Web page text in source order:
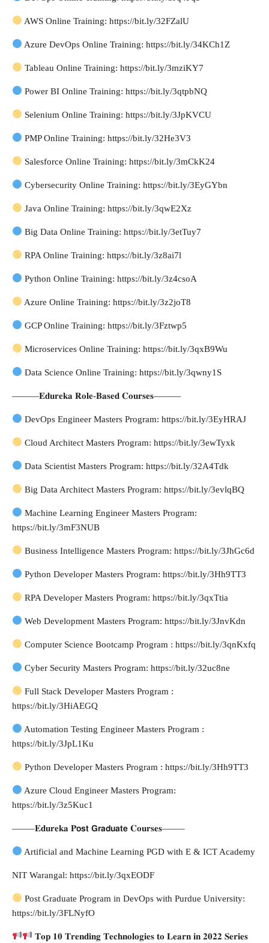
AWS Online Training: https://bit.ly/32FZalU
Azure DevOps Online Training: https://bit.ly/34KCh1Z
Tableau Online Training: https://bit.ly/3mziKY7
Power BI Online Training: https://bit.ly/3qtpbNQ
Selenium Online Training: https://bit.ly/3JpKVCU
PMP Online Training: https://bit.ly/32He3V3
Salesforce Online Training: https://bit.ly/3mCkK24
Cybersecurity Online Training: https://bit.ly/3EyGYbn
Java Online Training: https://bit.ly/3qwE2Xz
Big Data Online Training: https://bit.ly/3etTuy7
RPA Online Training: https://bit.ly/3z8ai7l
Python Online Training: https://bit.ly/3z4csoA
Azure Online Training: https://bit.ly/3z2joT8
GCP Online Training: https://bit.ly/3Fztwp5
Microservices Online Training: https://bit.ly/3qxB9Wu
Data Science Online Training: https://bit.ly/3qwny1S
———𝐄𝐝𝐮𝐫𝐞𝐤𝐚 𝐑𝐨𝐥𝐞-𝐁𝐚𝐬𝐞𝐝 𝐂𝐨𝐮𝐫𝐬𝐞𝐬———
DevOps Engineer Masters Program: https://bit.ly/3EyHRAJ
Cloud Architect Masters Program: https://bit.ly/3ewTyxk
Data Scientist Masters Program: https://bit.ly/32A4Tdk
Big Data Architect Masters Program: https://bit.ly/3evlqBQ
Machine Learning Engineer Masters Program:
https://bit.ly/3mF3NUB
Business Intelligence Masters Program: https://bit.ly/3JhGc6d
Python Developer Masters Program: https://bit.ly/3Hh9TT3
RPA Developer Masters Program: https://bit.ly/3qxTtia
Web Development Masters Program: https://bit.ly/3JnvKdn
Computer Science Bootcamp Program : https://bit.ly/3qnKxfq
Cyber Security Masters Program: https://bit.ly/32uc8ne
Full Stack Developer Masters Program :
https://bit.ly/3HiAEGQ
Automation Testing Engineer Masters Program :
https://bit.ly/3JpL1Ku
Python Developer Masters Program : https://bit.ly/3Hh9TT3
Azure Cloud Engineer Masters Program:
https://bit.ly/3z5Kuc1
——–𝐄𝐝𝐮𝐫𝐞𝐤𝐚 𝐏𝗼𝘀𝘁 𝗚𝗿𝗮𝗱𝘂𝗮𝘁𝗲 𝐂𝐨𝐮𝐫𝐬𝐞𝐬——–
Artificial and Machine Learning PGD with E & ICT Academy
NIT Warangal: https://bit.ly/3qxEODF
Post Graduate Program in DevOps with Purdue University:
https://bit.ly/3FLNyfO
𝐓𝐨𝐩 𝟏𝟎 𝐓𝐫𝐞𝐧𝐝𝐢𝐧𝐠 𝐓𝐞𝐜𝐡𝐧𝐨𝐥𝐨𝐠𝐢𝐞𝐬 𝐭𝐨 𝐋𝐞𝐚𝐫𝐧 𝐢𝐧 𝟐𝟎𝟐𝟐 𝐒𝐞𝐫𝐢𝐞𝐬